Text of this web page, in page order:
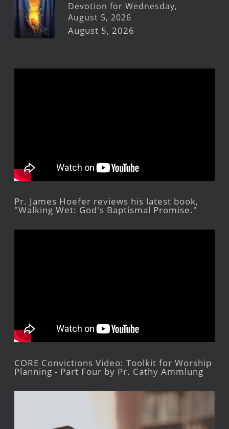
Devotion for Wednesday,
August 5, 2026
August 5, 2026
Pr. James Hoefer reviews his latest book,
"Walking Wet: God's Baptismal Promise."
CORE Convictions Video: Toolkit for Worship
Planning - Part Four by Pr. Cathy Ammlung